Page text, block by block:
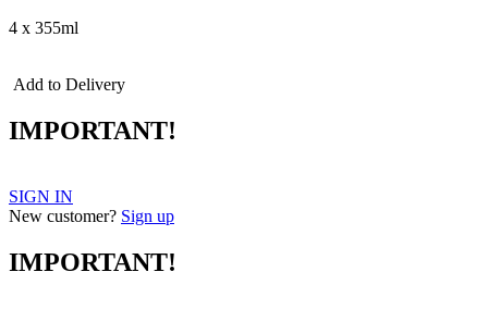
4 x 355ml
Add to Delivery
IMPORTANT!
SIGN IN
New customer? Sign up
IMPORTANT!